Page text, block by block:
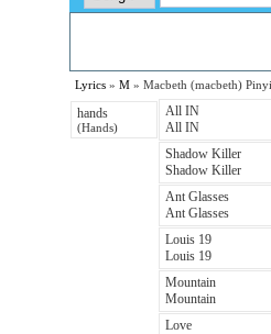
Lyrics » M » Macbeth (macbeth)
hands
(Hands)
All IN
All IN
Shadow Killer
Shadow Killer
Ant Glasses
Ant Glasses
Louis 19
Louis 19
Mountain
Mountain
Love